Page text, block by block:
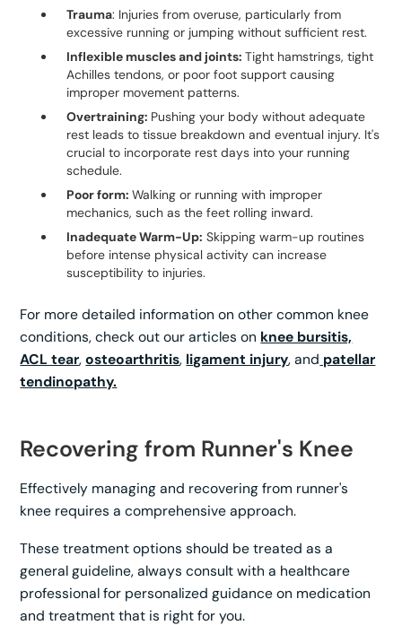
Trauma: Injuries from overuse, particularly from
excessive running or jumping without sufficient rest.
Inflexible muscles and joints:Tight hamstrings, tight
Achilles tendons, or poor foot support causing
improper movement patterns.
Overtraining: Pushing your body without adequate
rest leads to tissue breakdown and eventual injury. It's
crucial to incorporate rest days into your running
schedule.
Poor form:Walking or running with improper
mechanics, such as the feet rolling inward.
Inadequate Warm-Up: Skipping warm-up routines
before intense physical activity can increase
susceptibility to injuries.
For more detailed information on other common knee
conditions, check out our articles on knee bursitis,
ACL tear,osteoarthritis, ligament injury, and patellar
tendinopathy.
Recovering from Runner's Knee
Effectively managing and recovering from runner's
knee requires a comprehensive approach.
These treatment options should be treated as a
general guideline, always consult with a healthcare
professional for personalized guidance on medication
and treatment that is right for you.